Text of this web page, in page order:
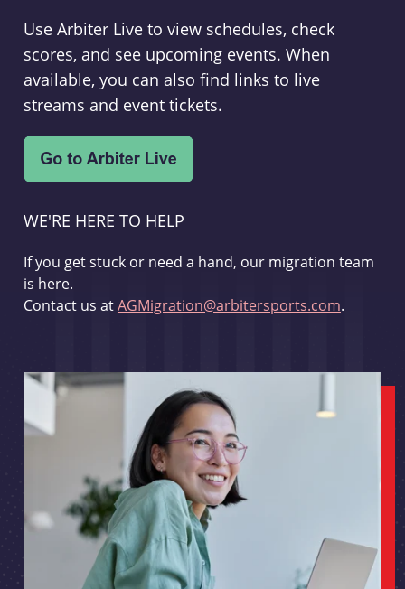
Use Arbiter Live to view schedules, check
scores, and see upcoming events. When
available, you can also find links to live
streams and event tickets.
WE'RE HERE TO HELP
If you get stuck or need a hand, our migration team
is here.
Contact us atAGMigration@arbitersports.com.